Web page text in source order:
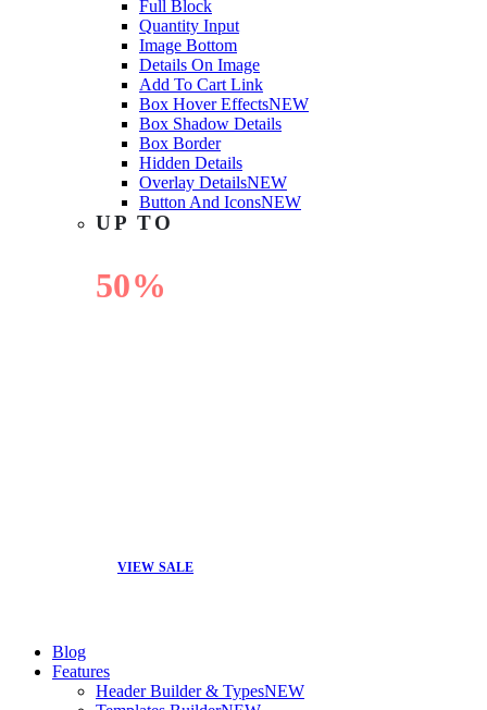
Full Block
Quantity Input
Image Bottom
Details On Image
Add To Cart Link
Box Hover EffectsNEW
Box Shadow Details
Box Border
Hidden Details
Overlay DetailsNEW
Button And IconsNEW
UP TO
50%
VIEW SALE
Blog
Features
Header Builder & TypesNEW